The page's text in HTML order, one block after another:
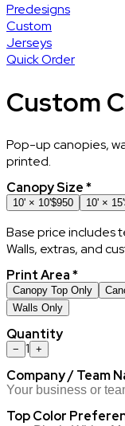
Predesigns
Custom
Jerseys
Quick Order
Custom
Pop-up canopies,
printed.
Canopy Size*
10' × 10'$950 10' × 15'
Base price includes
Walls, extras, and
Print Area*
Canopy Top Only
Walls Only
Quantity
− 1 +
Company / Team
Top Color